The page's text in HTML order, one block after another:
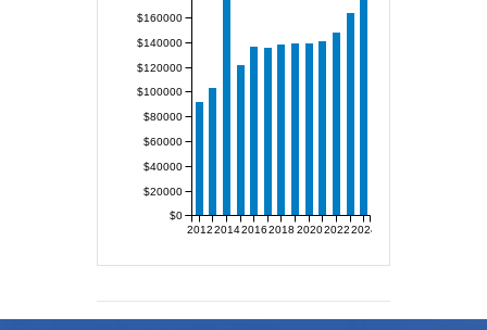
2012201420162018 202020222024
$0
$20000
$40000
$60000
$80000
$100000
$120000
$140000
$160000